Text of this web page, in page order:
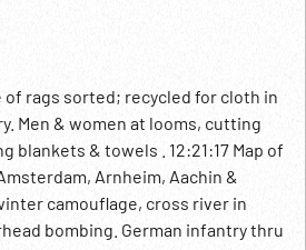
of rags sorted; recycled for cloth in
Men & women at looms, cutting
blankets & towels . 12:21:17 Map of
Arnheim, Aachin &
camouflage, cross river in
bombing. German infantry thru